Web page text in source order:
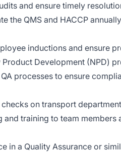
and ensure timely
the QMS and HACCP
inductions and ensure
Product Development (NPD)
processes to ensure
on transport
and training to team members
in a Quality Assurance or